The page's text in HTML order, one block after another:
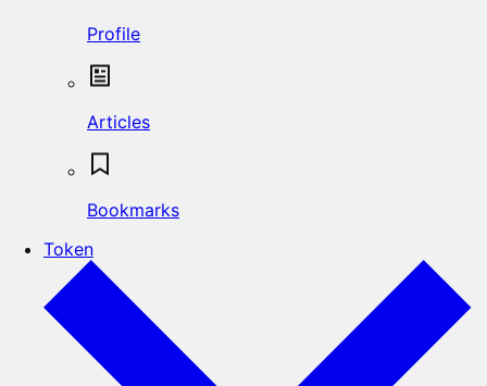
Profile
Articles
Bookmarks
Token